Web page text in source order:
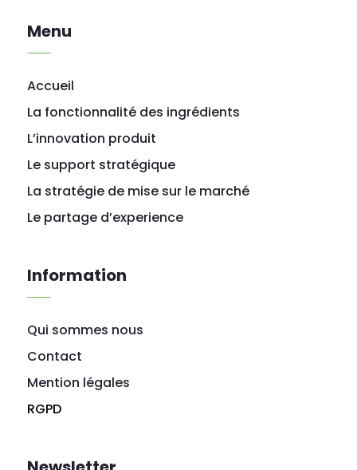
Menu
Accueil
La fonctionnalité des ingrédients
L’innovation produit
Le support stratégique
La stratégie de mise sur le marché
Le partage d’experience
Information
Qui sommes nous
Contact
Mention légales
RGPD